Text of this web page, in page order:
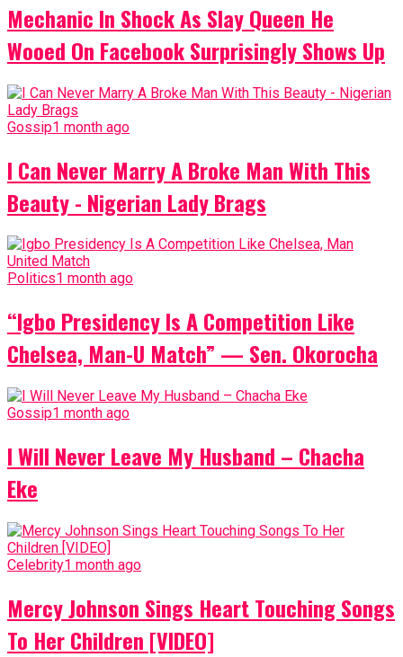
Mechanic In Shock As Slay Queen He
Wooed On Facebook Surprisingly Shows Up
Gossip1 month ago
I Can Never Marry A Broke Man With This
Beauty - Nigerian Lady Brags
Politics1 month ago
“Igbo Presidency Is A Competition Like
Chelsea, Man-U Match” — Sen. Okorocha
Gossip1 month ago
I Will Never Leave My Husband – Chacha
Eke
Celebrity1 month ago
Mercy Johnson Sings Heart Touching Songs
To Her Children [VIDEO]